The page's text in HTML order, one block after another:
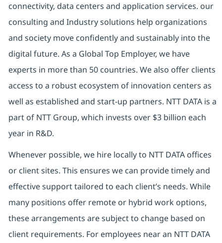
connectivity, data centers and application services. our
consulting and Industry solutions help organizations
and society move confidently and sustainably into the
digital future. As a Global Top Employer, we have
experts in more than 50 countries. We also offer clients
access to a robust ecosystem of innovation centers as
well as established and start-up partners. NTT DATA is a
part of NTT Group, which invests over $3 billion each
year in R&D.
Whenever possible, we hire locally to NTT DATA offices
or client sites. This ensures we can provide timely and
effective support tailored to each client’s needs. While
many positions offer remote or hybrid work options,
these arrangements are subject to change based on
client requirements. For employees near an NTT DATA